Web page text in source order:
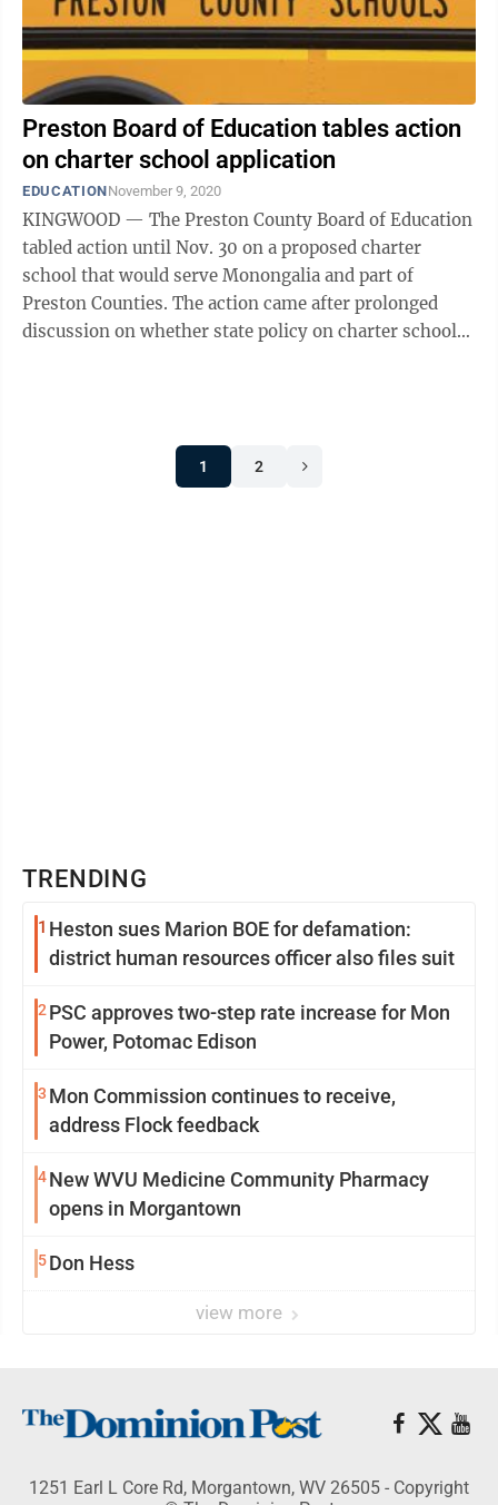
Preston Board of Education tables action
on charter school application
EDUCATIONNovember 9, 2020
KINGWOOD — The Preston County Board of Education
tabled action until Nov. 30 on a proposed charter
school that would serve Monongalia and part of
Preston Counties. The action came after prolonged
discussion on whether state policy on charter schools
1 2
TRENDING
1 Heston sues Marion BOE for defamation:
district human resources officer also files suit
2 PSC approves two-step rate increase for Mon
Power, Potomac Edison
3 Mon Commission continues to receive,
address Flock feedback
4New WVU Medicine Community Pharmacy
opens in Morgantown
5Don Hess
view more
1251 Earl L Core Rd, Morgantown, WV 26505 - Copyright